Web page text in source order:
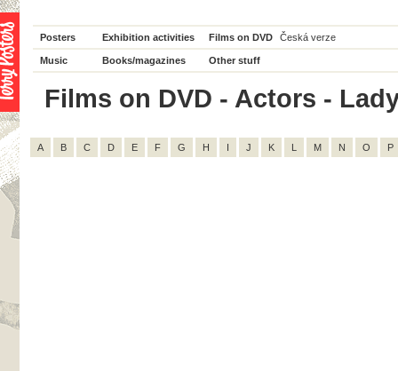
Posters Exhibition activities Films on DVD Česká verze
Music Books/magazines Other stuff
Films on DVD - Actors -
A B C D E F G H I J K L M N O P